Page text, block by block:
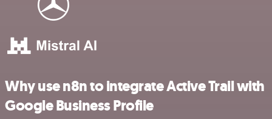
Why use n8n to integrate Active Trail with
Google Business Profile